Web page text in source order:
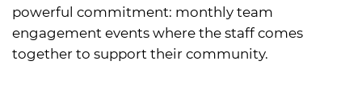
powerful commitment: monthly team
engagement events where the staff comes
together to support their community.